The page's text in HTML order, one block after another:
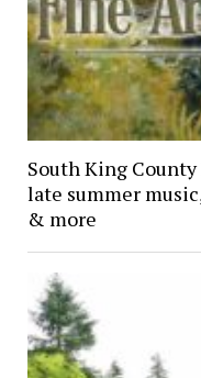
South King
late summer
& more